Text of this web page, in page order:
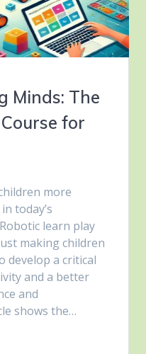
Minds: The
for
more
today’s
learn play
making children
develop a critical
and a better
and
shows the…